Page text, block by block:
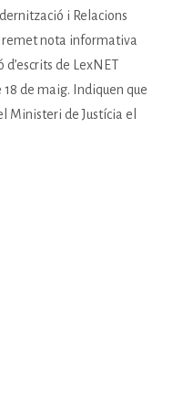
i Relacions
remet nota informativa
de LexNET
de maig. Indiquen que
Ministeri de Justícia el